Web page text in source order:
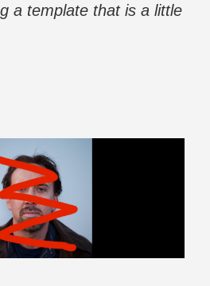
a template that is a little